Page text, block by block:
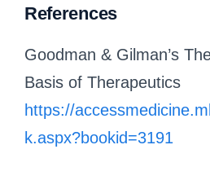
References
Goodman & Gilman’s
Basis of Therapeutics
https://
k.aspx?bookid=3191